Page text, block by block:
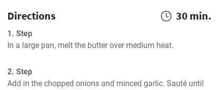
Directions 30 min.
1. Step
In a large pan, melt the butter over medium heat.
2. Step
Add in the chopped onions and minced garlic. Sauté until